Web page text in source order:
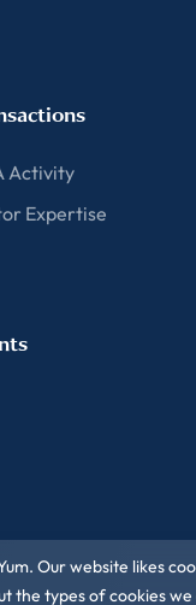
Activity
Expertise
Our website likes
the types of cookies